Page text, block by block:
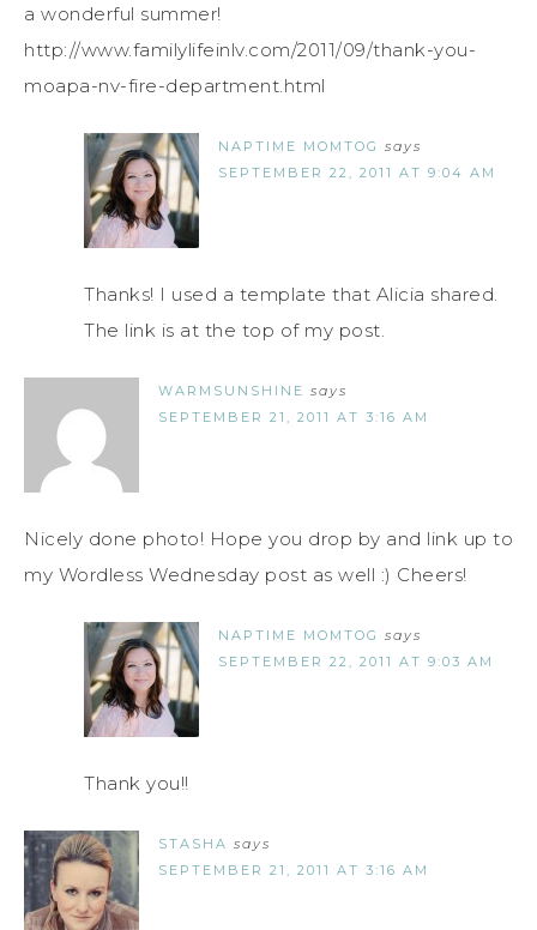
a wonderful summer!
http://www.familylifeinlv.com/2011/09/thank-you-
moapa-nv-fire-department.html
NAPTIME MOMTOG says
SEPTEMBER 22, 2011 AT 9:04 AM
Thanks! I used a template that Alicia shared.
The link is at the top of my post.
WARMSUNSHINE says
SEPTEMBER 21, 2011 AT 3:16 AM
Nicely done photo! Hope you drop by and link up to
my Wordless Wednesday post as well :) Cheers!
NAPTIME MOMTOG says
SEPTEMBER 22, 2011 AT 9:03 AM
Thank you!!
STASHA says
SEPTEMBER 21, 2011 AT 3:16 AM